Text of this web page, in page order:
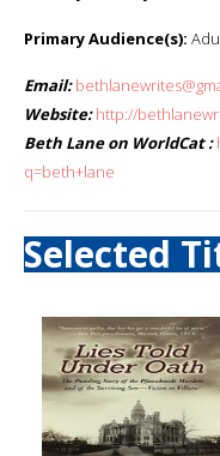
Primary Audience(s):
Email:
Website: http://
Beth Lane on WorldCat :
q=beth+lane
Selected